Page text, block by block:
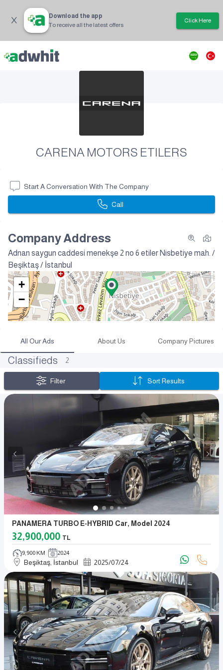
Download the app
To receive all the latest offers
Click Here
CARENA MOTORS ETILERS
Start A Conversation With The Company
Call
Company Address
Adnan saygun caddesi menekşe 2 no 6 etiler Nisbetiye mah. /
Beşiktaş / İstanbul
+
−
All Our Ads About Us Company Pictures
Classifieds 2
Filter Sort Results
PANAMERA TURBO E-HYBRID Car, Model 2024
32,900,000 TL
9,900 KM 2024
Beşiktaş, İstanbul 2025/07/24